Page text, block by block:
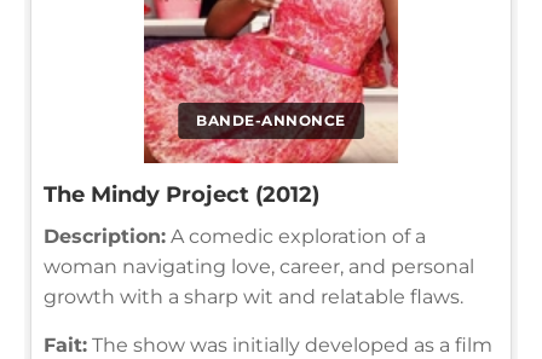
BANDE-ANNONCE
The Mindy Project (2012)
Description: A comedic exploration of a
woman navigating love, career, and personal
growth with a sharp wit and relatable flaws.
Fait: The show was initially developed as a film